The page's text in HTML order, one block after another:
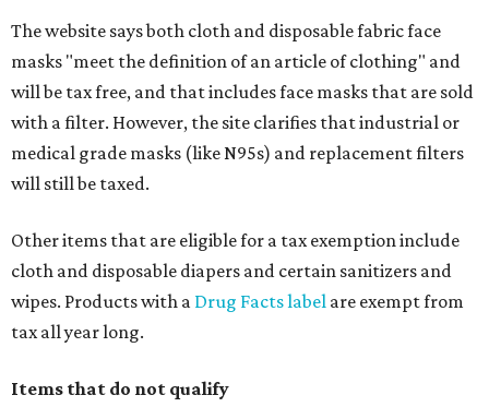
The website says both cloth and disposable fabric face
masks "meet the definition of an article of clothing" and
will be tax free, and that includes face masks that are sold
with a filter. However, the site clarifies that industrial or
medical grade masks (like N95s) and replacement filters
will still be taxed.
Other items that are eligible for a tax exemption include
cloth and disposable diapers and certain sanitizers and
wipes. Products with a Drug Facts label are exempt from
tax all year long.
Items that do not qualify